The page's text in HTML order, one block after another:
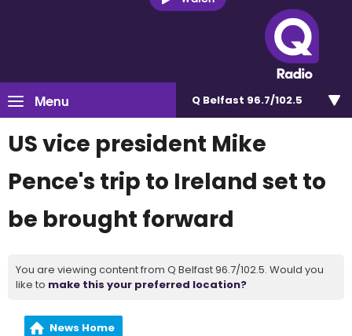
Menu Q Belfast 96.7/102.5
US vice president Mike
Pence's trip to Ireland set to
be brought forward
You are viewing content from Q Belfast 96.7/102.5. Would you
like to make this your preferred location?
News Home